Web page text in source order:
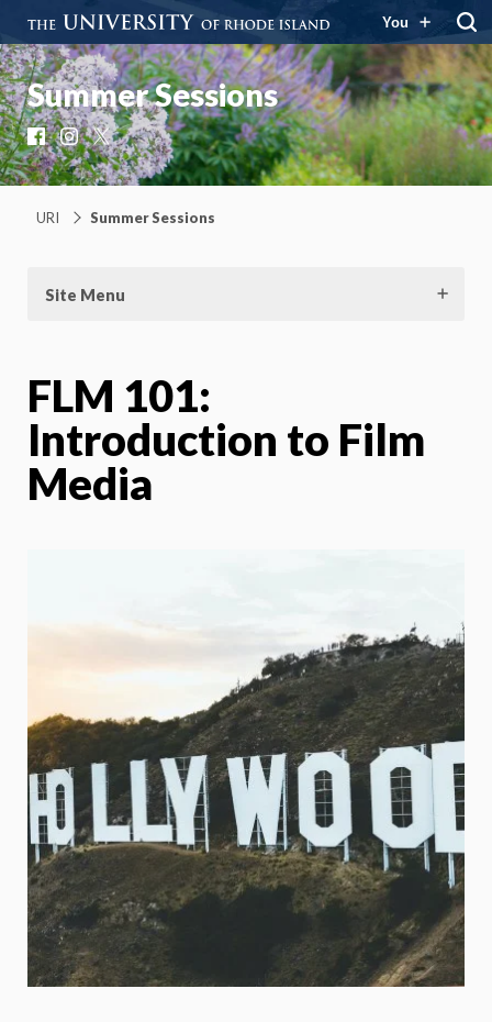
You
Summer Sessions
Facebook
Instagram
X
URI Summer Sessions
Site Menu
FLM 101:
Introduction to Film
Media